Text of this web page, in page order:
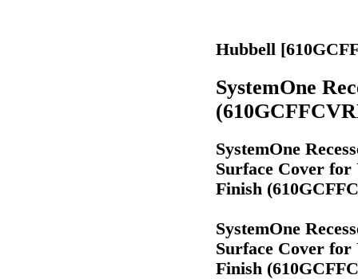
Hubbell
SystemOne
SystemOne
Surface Cover for
Finish
SystemOne
Surface Cover for
Finish